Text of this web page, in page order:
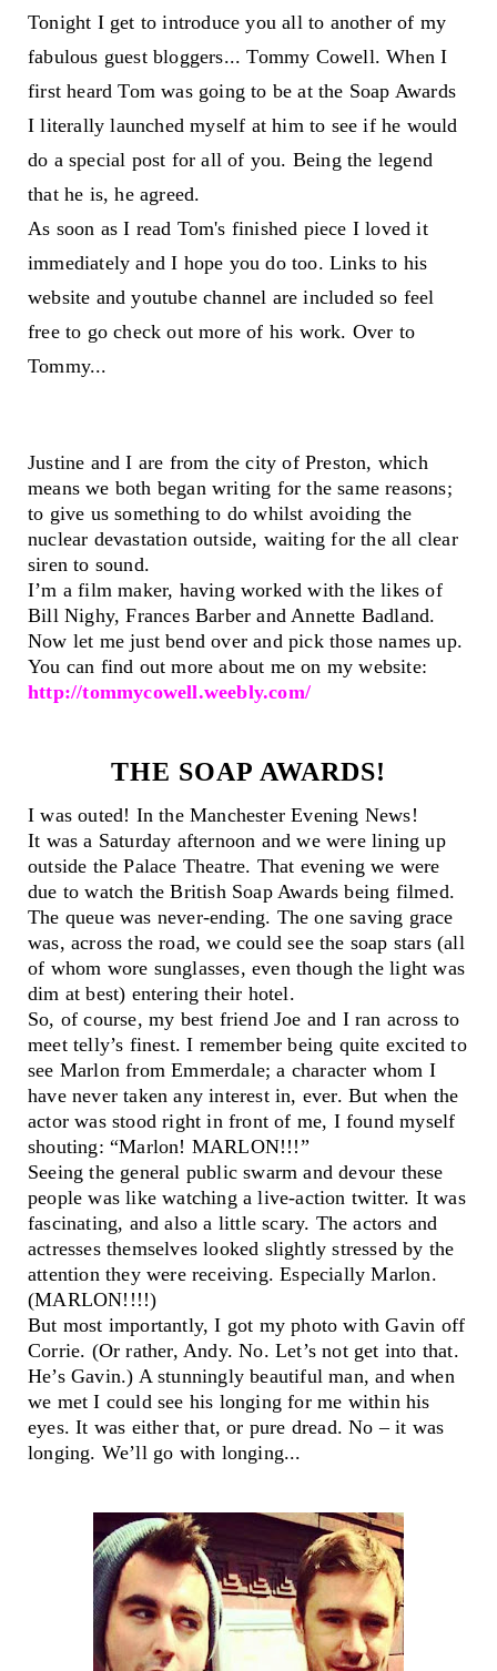
Tonight I get to introduce you all to another of my
fabulous guest bloggers... Tommy Cowell. When I
first heard Tom was going to be at the Soap Awards
I literally launched myself at him to see if he would
do a special post for all of you. Being the legend
that he is, he agreed.
As soon as I read Tom's finished piece I loved it
immediately and I hope you do too. Links to his
website and youtube channel are included so feel
free to go check out more of his work. Over to
Tommy...
Justine and I are from the city of Preston, which
means we both began writing for the same reasons;
to give us something to do whilst avoiding the
nuclear devastation outside, waiting for the all clear
siren to sound.
I’m a film maker, having worked with the likes of
Bill Nighy, Frances Barber and Annette Badland.
Now let me just bend over and pick those names up.
You can find out more about me on my website:
http://tommycowell.weebly.com/
THE SOAP AWARDS!
I was outed! In the Manchester Evening News!
It was a Saturday afternoon and we were lining up
outside the Palace Theatre. That evening we were
due to watch the British Soap Awards being filmed.
The queue was never-ending. The one saving grace
was, across the road, we could see the soap stars (all
of whom wore sunglasses, even though the light was
dim at best) entering their hotel.
So, of course, my best friend Joe and I ran across to
meet telly’s finest. I remember being quite excited to
see Marlon from Emmerdale; a character whom I
have never taken any interest in, ever. But when the
actor was stood right in front of me, I found myself
shouting: “Marlon! MARLON!!!”
Seeing the general public swarm and devour these
people was like watching a live-action twitter. It was
fascinating, and also a little scary. The actors and
actresses themselves looked slightly stressed by the
attention they were receiving. Especially Marlon.
(MARLON!!!!)
But most importantly, I got my photo with Gavin off
Corrie. (Or rather, Andy. No. Let’s not get into that.
He’s Gavin.) A stunningly beautiful man, and when
we met I could see his longing for me within his
eyes. It was either that, or pure dread. No – it was
longing. We’ll go with longing...